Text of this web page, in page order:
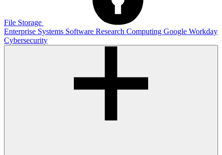
File Storage
Enterprise Systems Software Research Computing Google Workday
Cybersecurity